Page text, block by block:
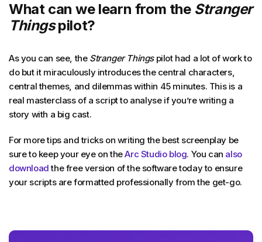
What can we learn from the Stranger
Thingspilot?
As you can see, the Stranger Things pilot had a lot of work to
do but it miraculously introduces the central characters,
central themes, and dilemmas within 45 minutes. This is a
real masterclass of a script to analyse if you’re writing a
story with a big cast.
For more tips and tricks on writing the best screenplay be
sure to keep your eye on theArc Studio blog. You can also
downloadthe free version of the software today to ensure
your scripts are formatted professionally from the get-go.